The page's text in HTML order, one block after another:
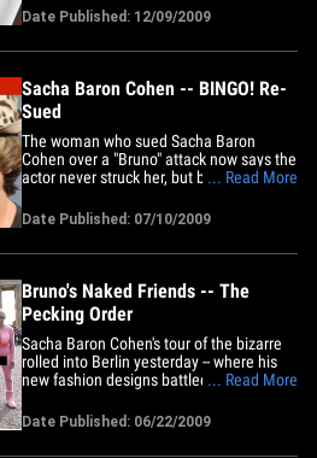
been smeared all over the world because
people now think he's a terrorist. Ayman
Abu Aita is a grocer on the West Bank --
Date Published: 12/09/2009
Sacha Baron Cohen -- BINGO! Re-
Sued
The woman who sued Sacha Baron
Cohen over a "Bruno" attack now says the
actor never struck her, but beat her down
confined to a wheelchair. Richelle Olson
has amended her lawsuit against Cohen,
NBC Universal and others, claiming
... Read More
Date Published: 07/10/2009
Bruno's Naked Friends -- The
Pecking Order
Sacha Baron Cohen's tour of the bizarre
rolled into Berlin yesterday -- where his
new fashion designs battled some pesky
appearance of 4 men, there are actually
5 phalli in this photo.
... Read More
Date Published: 06/22/2009